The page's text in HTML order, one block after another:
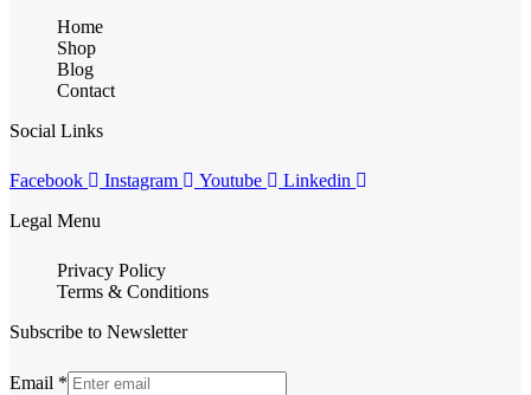
Home
Shop
Blog
Contact
Social Links
Facebook Instagram Youtube
Linkedin
Legal Menu
Privacy Policy
Terms & Conditions
Subscribe to Newsletter
Email *